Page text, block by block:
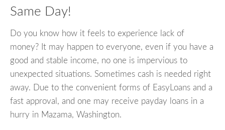
Same Day!
Do you know how it feels to experience lack of
money? It may happen to everyone, even if you have a
good and stable income, no one is impervious to
unexpected situations. Sometimes cash is needed right
away. Due to the convenient forms of EasyLoans and a
fast approval, and one may receive payday loans in a
hurry in Mazama, Washington.